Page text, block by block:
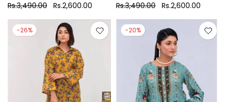
Rs.3,490.00 Rs.2,600.00
Rs.3,490.00 Rs.2,600.00
-26% -20%